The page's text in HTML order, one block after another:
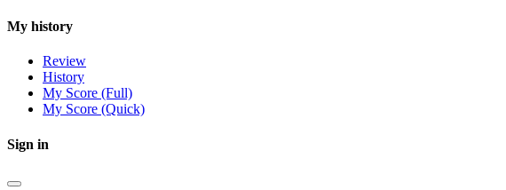
My history
Review
History
My Score (Full)
My Score (Quick)
Sign in